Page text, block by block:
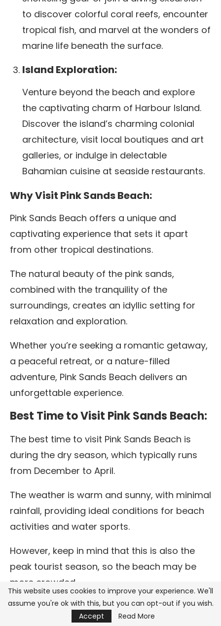
to discover colorful coral reefs, encounter
tropical fish, and marvel at the wonders of
marine life beneath the surface.
Island Exploration:
Venture beyond the beach and explore
the captivating charm of Harbour Island.
Discover the island’s charming colonial
architecture, visit local boutiques and art
galleries, or indulge in delectable
Bahamian cuisine at seaside restaurants.
Why Visit Pink Sands Beach:
Pink Sands Beach offers a unique and
captivating experience that sets it apart
from other tropical destinations.
The natural beauty of the pink sands,
combined with the tranquility of the
surroundings, creates an idyllic setting for
relaxation and exploration.
Whether you’re seeking a romantic getaway,
a peaceful retreat, or a nature-filled
adventure, Pink Sands Beach delivers an
unforgettable experience.
Best Time to Visit Pink Sands Beach:
The best time to visit Pink Sands Beach is
during the dry season, which typically runs
from December to April.
The weather is warm and sunny, with minimal
rainfall, providing ideal conditions for beach
activities and water sports.
However, keep in mind that this is also the
peak tourist season, so the beach may be
more crowded.
For a quieter experience, consider visiting in
the shoulder seasons of May to June or
This website uses cookies to improve your experience. We'll
assume you're ok with this, but you can opt-out if you wish.
Accept
Read More